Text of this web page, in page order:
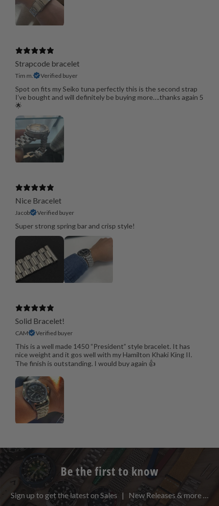
Strapcode bracelet
Tim m. Verified buyer
Spot on fits my Seiko tuna perfectly this is the second strap
I’ve bought and will definitely be buying more….thanks again 5
🌟
Nice Bracelet
Jacob Verified buyer
Super strong spring bar and crisp style!
Solid Bracelet!
CAM Verified buyer
This is a well made 1450 “President” style bracelet. It has
nice weight and it gos well with my Hamilton Khaki King II.
The finish is outstanding. I would buy again 👍
Be the first to know
Sign up to get the latest on Sales | New Releases & more …